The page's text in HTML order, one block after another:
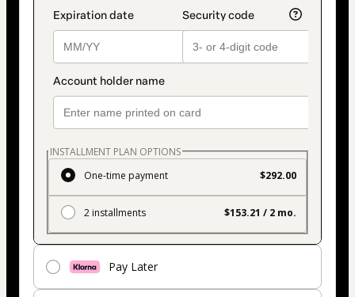
INSTALLMENT PLAN OPTIONS
One-time payment
$292.00
2 installments $153.21 / 2 mo.
Pay Later